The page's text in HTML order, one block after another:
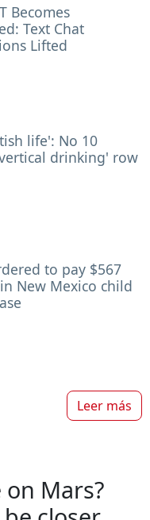
Becomes
Text Chat
Lifted
life': No 10
drinking' row
to pay $567
New Mexico child
Leer más
Mars?